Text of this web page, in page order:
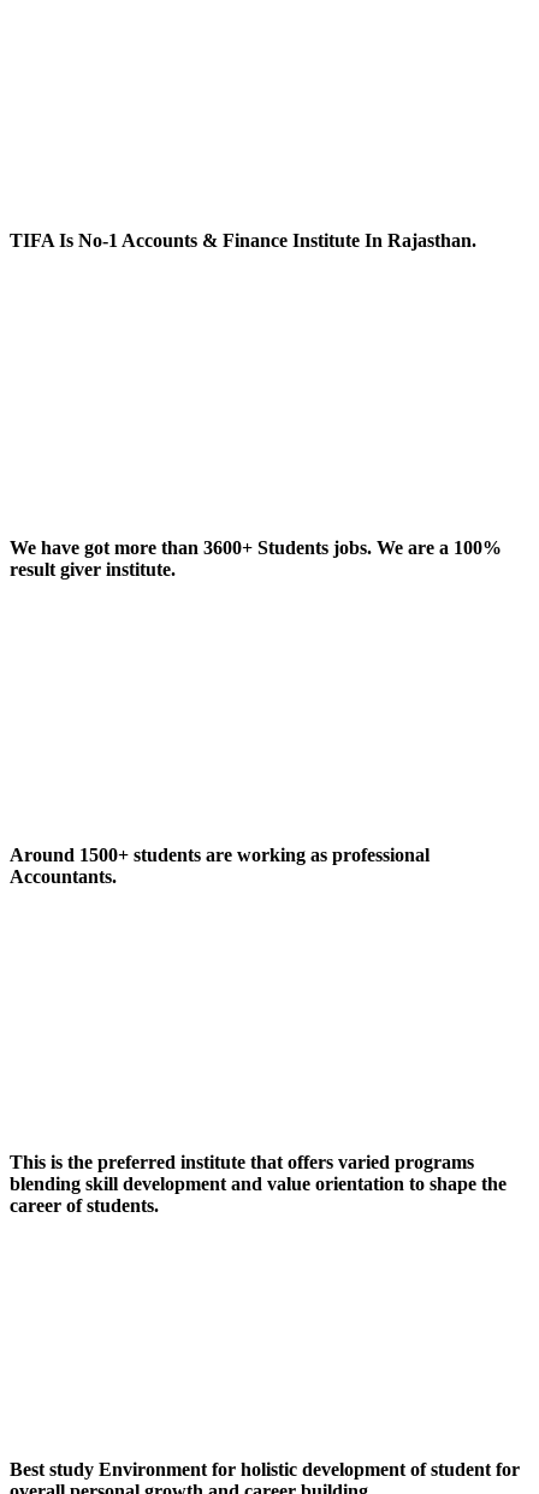
TIFA Is No-1 Accounts & Finance Institute In Rajasthan.
We have got more than 3600+ Students jobs. We are a 100%
result giver institute.
Around 1500+ students are working as professional
Accountants.
This is the preferred institute that offers varied programs
blending skill development and value orientation to shape the
career of students.
Best study Environment for holistic development of student for